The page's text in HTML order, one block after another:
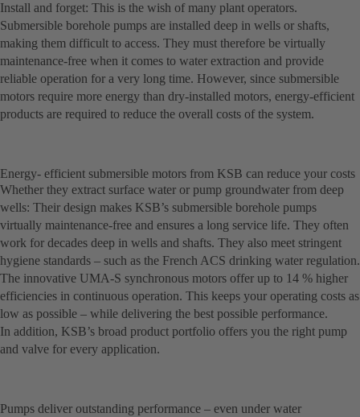
Install and forget: This is the wish of many plant operators.
Submersible borehole pumps are installed deep in wells or shafts,
making them difficult to access. They must therefore be virtually
maintenance-free when it comes to water extraction and provide
reliable operation for a very long time. However, since submersible
motors require more energy than dry-installed motors, energy-efficient
products are required to reduce the overall costs of the system.
Energy- efficient submersible motors from KSB can reduce your costs
Whether they extract surface water or pump groundwater from deep
wells: Their design makes KSB’s submersible borehole pumps
virtually maintenance-free and ensures a long service life. They often
work for decades deep in wells and shafts. They also meet stringent
hygiene standards – such as the French ACS drinking water regulation.
The innovative UMA-S synchronous motors offer up to 14 % higher
efficiencies in continuous operation. This keeps your operating costs as
low as possible – while delivering the best possible performance.
In addition, KSB’s broad product portfolio offers you the right pump
and valve for every application.
Pumps deliver outstanding performance – even under water